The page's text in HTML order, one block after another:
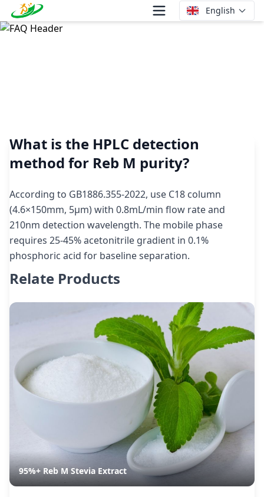
English
What is the HPLC detection
method for Reb M purity?
According to GB1886.355-2022, use C18 column
(4.6×150mm, 5μm) with 0.8mL/min flow rate and
210nm detection wavelength. The mobile phase
requires 25-45% acetonitrile gradient in 0.1%
phosphoric acid for baseline separation.
Relate Products
95%+ Reb M Stevia Extract